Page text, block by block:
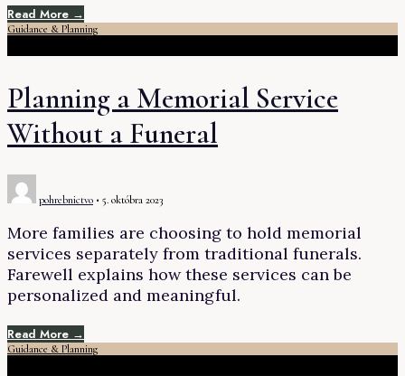
Read More →
Guidance & Planning
Planning a Memorial Service
Without a Funeral
pohrebnictvo • 5. októbra 2023
More families are choosing to hold memorial
services separately from traditional funerals.
Farewell explains how these services can be
personalized and meaningful.
Read More →
Guidance & Planning